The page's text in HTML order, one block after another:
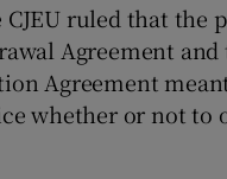
CJEU ruled that the
Agreement and
Agreement
whether or not to